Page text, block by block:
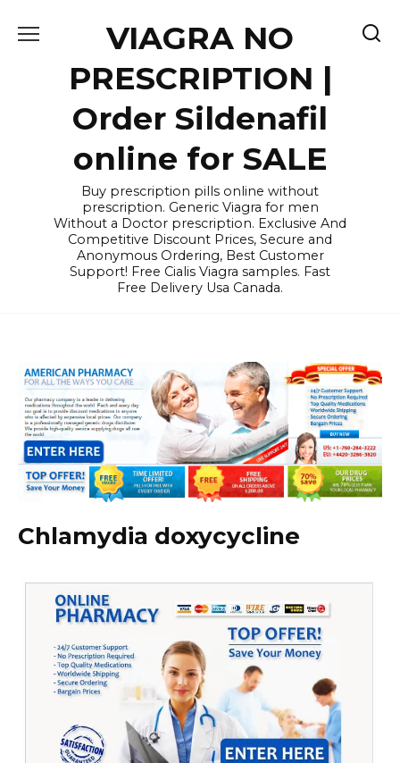
VIAGRA NO
PRESCRIPTION |
Order Sildenafil
online for SALE
Buy prescription pills online without
prescription. Generic Viagra for men
Without a Doctor prescription. Exclusive And
Competitive Discount Prices, Secure and
Anonymous Ordering, Best Customer
Support! Free Cialis Viagra samples. Fast
Free Delivery Usa Canada.
Chlamydia doxycycline